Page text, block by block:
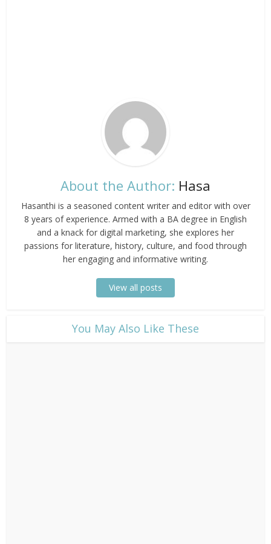
About the Author: Hasa
Hasanthi is a seasoned content writer and editor with over
8 years of experience. Armed with a BA degree in English
and a knack for digital marketing, she explores her
passions for literature, history, culture, and food through
her engaging and informative writing.
View all posts
​You May Also Like These